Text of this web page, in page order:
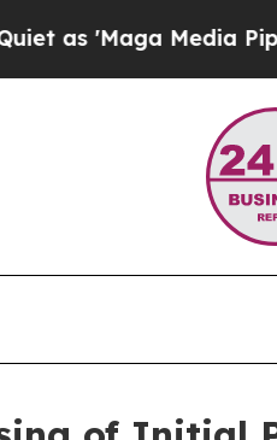
Media Pipeline'